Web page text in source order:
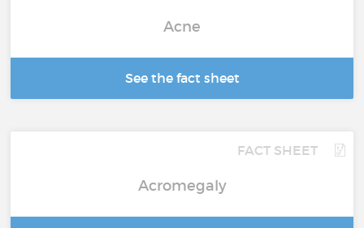
Acne
See the fact sheet
FACT SHEET
Acromegaly